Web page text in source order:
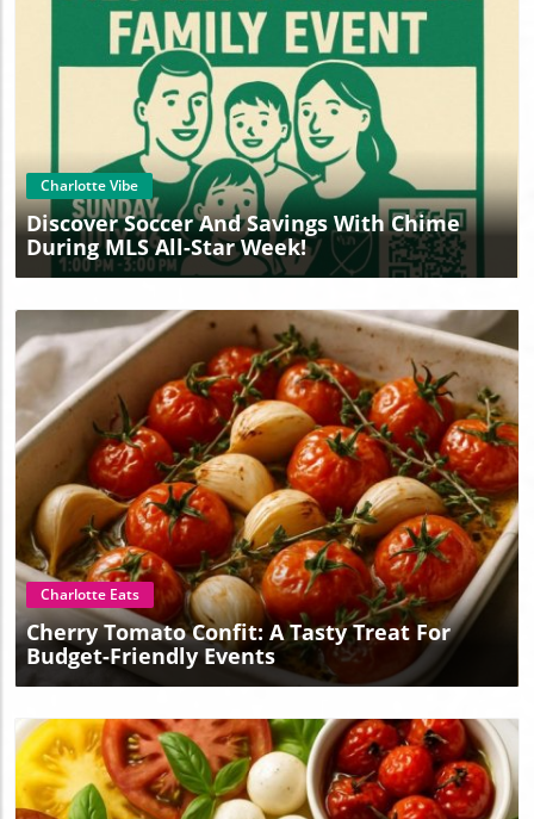
Blog Image
Charlotte Vibe
Discover Soccer And Savings With Chime
During MLS All-Star Week!
Blog Image
Charlotte Eats
Cherry Tomato Confit: A Tasty Treat For
Budget-Friendly Events